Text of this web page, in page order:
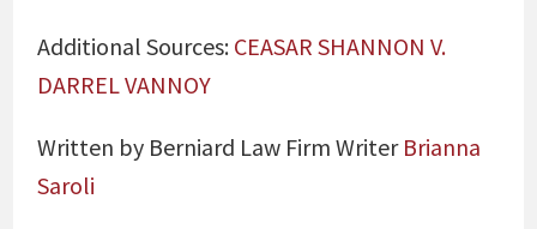
Additional Sources: CEASAR SHANNON V.
DARREL VANNOY
Written by Berniard Law Firm Writer Brianna
Saroli